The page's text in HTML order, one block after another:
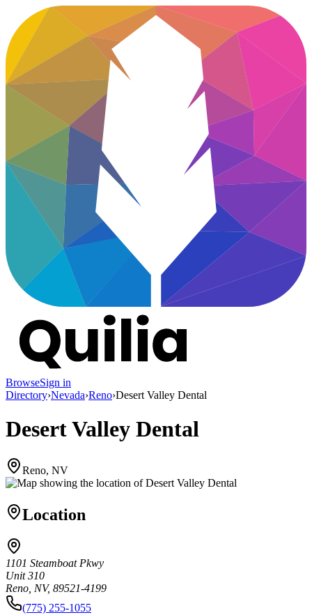
BrowseSign in
Directory›Nevada›Reno›Desert Valley Dental
Desert Valley Dental
Reno, NV
Location
1101 Steamboat Pkwy
Unit 310
Reno, NV, 89521-4199
(775) 255-1055